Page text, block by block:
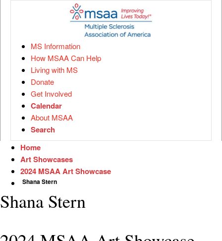
MS Information
How MSAA Can Help
Living with MS
Donate
Get Involved
Calendar
About MSAA
Search
Home
Art Showcases
2024 MSAA Art Showcase
Shana Stern
Shana Stern